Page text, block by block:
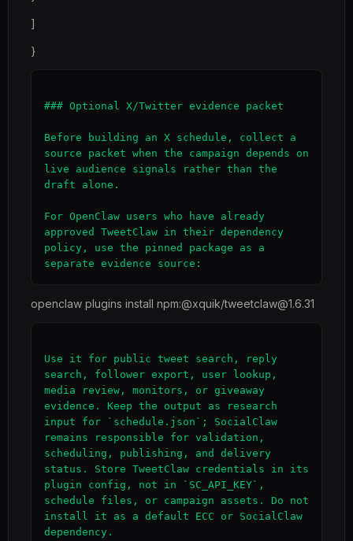
]
}
### Optional X/Twitter evidence packet
Before building an X schedule, collect a
source packet when the campaign depends on
live audience signals rather than the
draft alone.
For OpenClaw users who have already
approved TweetClaw in their dependency
policy, use the pinned package as a
openclaw plugins install npm:@xquik/tweetclaw@1.6.31
Use it for public tweet search, reply
search, follower export, user lookup,
media review, monitors, or giveaway
evidence. Keep the output as research
input for `schedule.json`; SocialClaw
remains responsible for validation,
scheduling, publishing, and delivery
status. Store TweetClaw credentials in its
plugin config, not in `SC_API_KEY`,
schedule files, or campaign assets. Do not
install it as a default ECC or SocialClaw
dependency.